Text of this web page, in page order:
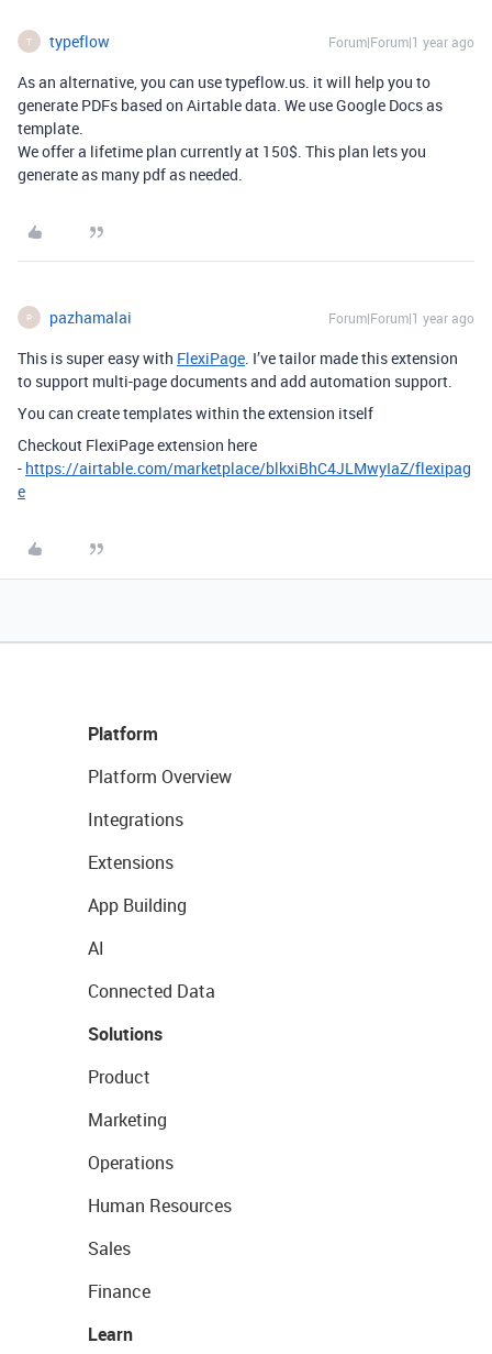
T typeflow Forum|Forum|1 year ago
As an alternative, you can use typeflow.us. it will help you to
generate PDFs based on Airtable data. We use Google Docs as
template.
We offer a lifetime plan currently at 150$. This plan lets you
generate as many pdf as needed.
P pazhamalai Forum|Forum|1 year ago
This is super easy with FlexiPage. I’ve tailor made this extension
to support multi-page documents and add automation support.
You can create templates within the extension itself
Checkout FlexiPage extension here
- https://airtable.com/marketplace/blkxiBhC4JLMwyIaZ/flexipag
e
Platform
Platform Overview
Integrations
Extensions
App Building
AI
Connected Data
Solutions
Product
Marketing
Operations
Human Resources
Sales
Finance
Learn